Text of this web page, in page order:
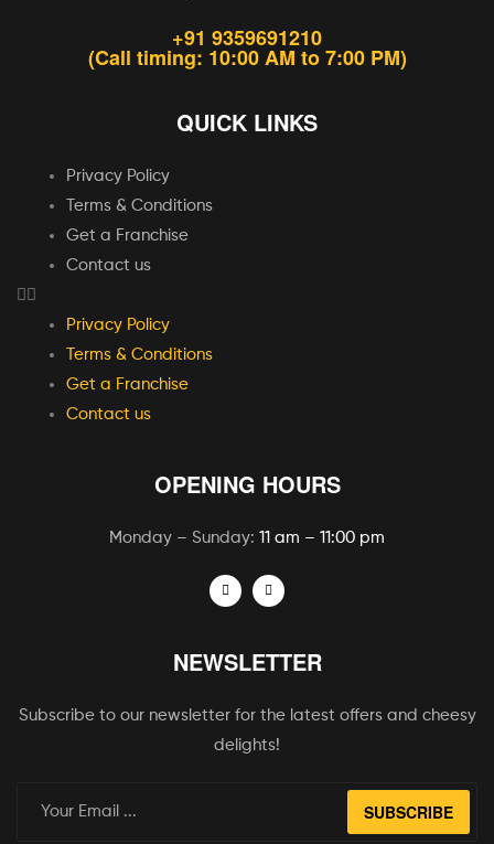
+91 9359691210
(Call timing: 10:00 AM to 7:00 PM)
QUICK LINKS
Privacy Policy
Terms & Conditions
Get a Franchise
Contact us
Privacy Policy
Terms & Conditions
Get a Franchise
Contact us
OPENING HOURS
Monday – Sunday: 11 am – 11:00 pm
NEWSLETTER
Subscribe to our newsletter for the latest offers and cheesy
delights!
SUBSCRIBE